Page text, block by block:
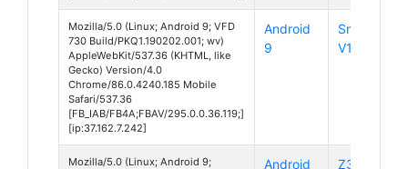
Mozilla/5.0 (Linux; Android 9; VFD
730 Build/PKQ1.190202.001; wv)
AppleWebKit/537.36 (KHTML, like
Gecko) Version/4.0
Chrome/86.0.4240.185 Mobile
Safari/537.36
[FB_IAB/FB4A;FBAV/295.0.0.36.119;]
[ip:37.162.7.242]
Android
9
Smart
V10
Mozilla/5.0 (Linux; Android 9;
Android
Z3